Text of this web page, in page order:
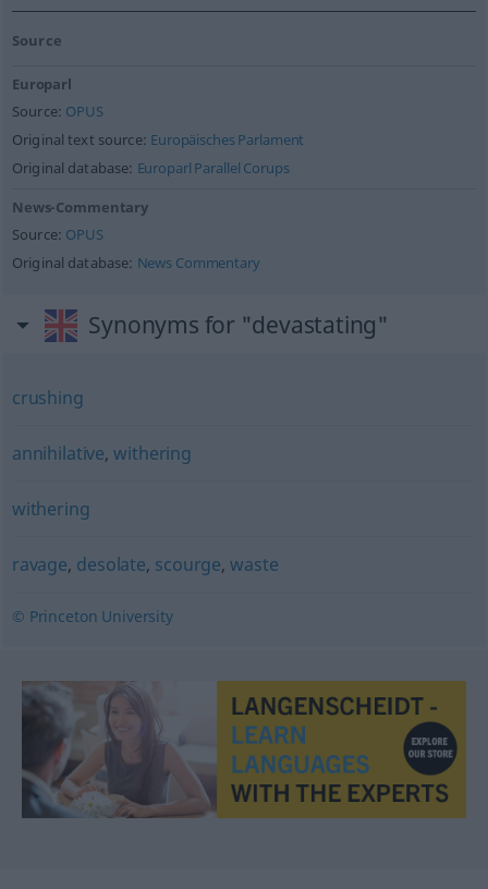
Source
Europarl
Source: OPUS
Original text source: Europäisches Parlament
Original database: Europarl Parallel Corups
News-Commentary
Source: OPUS
Original database: News Commentary
Synonyms for "devastating"
crushing
annihilative,withering
withering
ravage, desolate, scourge,waste
© Princeton University